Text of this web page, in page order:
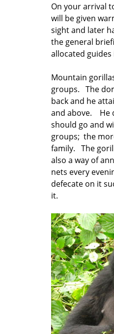
On your arrival
will be given
sight and later
the general
allocated
Mountain
groups. The
back and he
and above. He
should go and
groups; the
family. The
also a way of
nets every
defecate on it
it.